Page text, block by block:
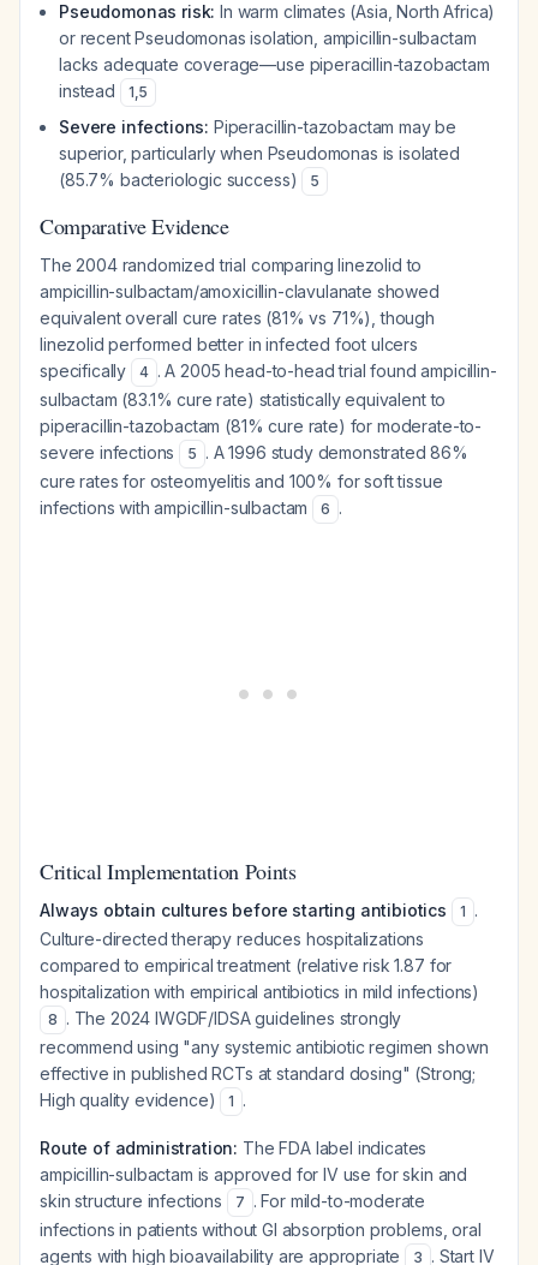
Pseudomonas risk: In warm climates (Asia, North Africa)
or recent Pseudomonas isolation, ampicillin-sulbactam
lacks adequate coverage—use piperacillin-tazobactam
instead
1,5
Severe infections: Piperacillin-tazobactam may be
superior, particularly when Pseudomonas is isolated
(85.7% bacteriologic success)
5
Comparative Evidence
The 2004 randomized trial comparing linezolid to
ampicillin-sulbactam/amoxicillin-clavulanate showed
equivalent overall cure rates (81% vs 71%), though
linezolid performed better in infected foot ulcers
specifically
4 . A 2005 head-to-head trial found ampicillin-
sulbactam (83.1% cure rate) statistically equivalent to
piperacillin-tazobactam (81% cure rate) for moderate-to-
severe infections
5 . A 1996 study demonstrated 86%
cure rates for osteomyelitis and 100% for soft tissue
infections with ampicillin-sulbactam
6 .
Critical Implementation Points
Always obtain cultures before starting antibiotics 1 .
Culture-directed therapy reduces hospitalizations
compared to empirical treatment (relative risk 1.87 for
hospitalization with empirical antibiotics in mild infections)
8 . The 2024 IWGDF/IDSA guidelines strongly
recommend using "any systemic antibiotic regimen shown
effective in published RCTs at standard dosing" (Strong;
High quality evidence)
1 .
Route of administration: The FDA label indicates
ampicillin-sulbactam is approved for IV use for skin and
skin structure infections
7 . For mild-to-moderate
infections in patients without GI absorption problems, oral
agents with high bioavailability are appropriate
3 . Start IV